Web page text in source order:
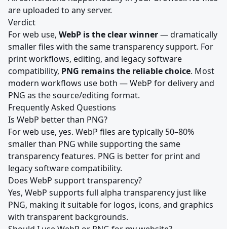
are uploaded to any server.
Verdict
For web use, WebP is the clear winner— dramatically
smaller files with the same transparency support. For
print workflows, editing, and legacy software
compatibility, PNG remains the reliable choice. Most
modern workflows use both — WebP for delivery and
PNG as the source/editing format.
Frequently Asked Questions
Is WebP better than PNG?
For web use, yes. WebP files are typically 50–80%
smaller than PNG while supporting the same
transparency features. PNG is better for print and
legacy software compatibility.
Does WebP support transparency?
Yes, WebP supports full alpha transparency just like
PNG, making it suitable for logos, icons, and graphics
with transparent backgrounds.